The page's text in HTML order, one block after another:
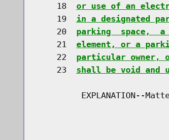
    18
or use of an
    19
in a designated
    20
parking  space,  a
    21
element, or a
    22
particular
    23
shall be void and
EXPLANATION--